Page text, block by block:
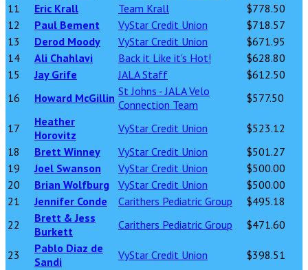
11
Eric Krall Team Krall
$778.50
12
Paul Bement VyStar Credit Union
$718.57
13
Derod Moody VyStar Credit Union
$671.95
14
Ali Chahlavi Back it Like it's Hot!
$628.80
15
Jay Grife JALA Staff
$612.50
16
Howard McGillin St Johns - JALA Velo
Connection Team
$577.50
17
Heather
Horovitz
VyStar Credit Union
$523.12
18
Brett Winney VyStar Credit Union
$501.27
19
Joel Swanson VyStar Credit Union
$500.00
20
Brian Wolfburg VyStar Credit Union
$500.00
21
Jennifer Conde Carithers Pediatric Group
$495.18
22
Brett & Jess
Burkett
Carithers Pediatric Group $471.60
23
Pablo Diaz de
Sandi
VyStar Credit Union $398.51